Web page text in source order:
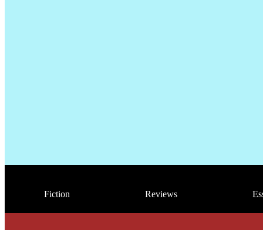
Fiction Reviews